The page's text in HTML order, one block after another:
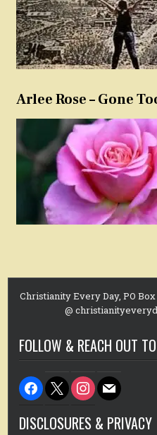
Arlee Rose – Gone
Christianity Every Day, PO
@
FOLLOW & REACH OUT
facebook
x instagram
mail
DISCLOSURES & PRIVACY